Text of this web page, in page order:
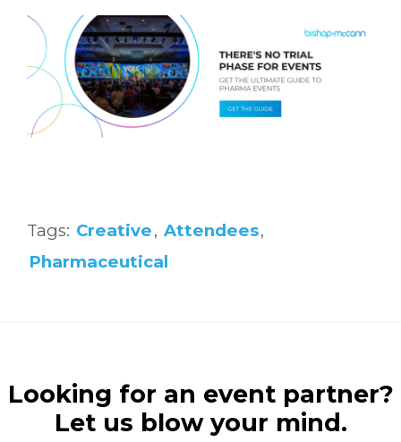
Tags: Creative, Attendees,
Pharmaceutical
Looking for an event partner?
Let us blow your mind.